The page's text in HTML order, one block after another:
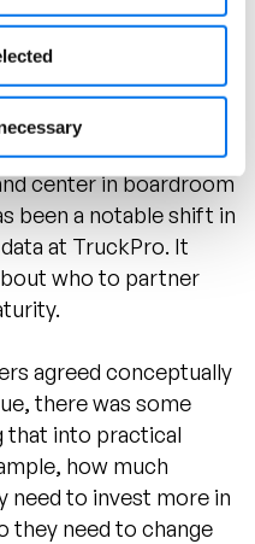
Off
once relegated to IT
center in boardroom
been a notable shift in
at TruckPro. It
who to partner
agreed conceptually
there was some
that into practical
how much
need to invest more in
they need to change